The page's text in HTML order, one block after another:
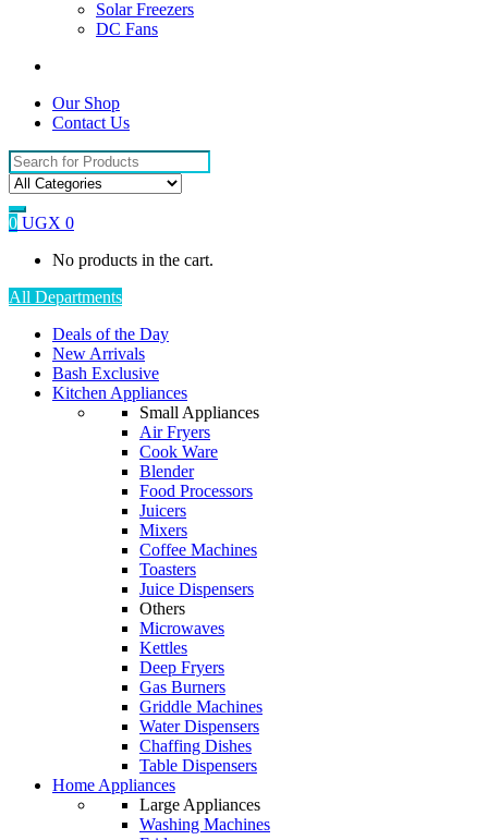
Solar Freezers
DC Fans
Our Shop
Contact Us
Search
for:
0 UGX 0
No products in the cart.
All Departments
Deals of the Day
New Arrivals
Bash Exclusive
Kitchen Appliances
Small Appliances
Air Fryers
Cook Ware
Blender
Food Processors
Juicers
Mixers
Coffee Machines
Toasters
Juice Dispensers
Others
Microwaves
Kettles
Deep Fryers
Gas Burners
Griddle Machines
Water Dispensers
Chaffing Dishes
Table Dispensers
Home Appliances
Large Appliances
Washing Machines